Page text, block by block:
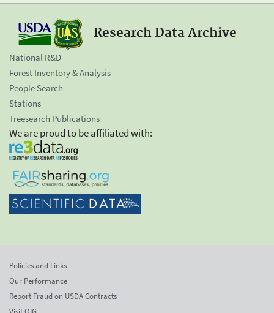
Research Data Archive
National R&D
Forest Inventory & Analysis
People Search
Stations
Treesearch Publications
We are proud to be affiliated with:
Policies and Links
Our Performance
Report Fraud on USDA Contracts